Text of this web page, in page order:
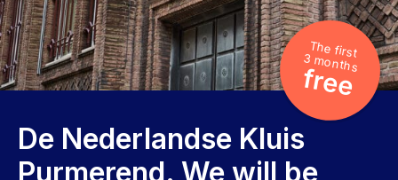
The first
3 months
free
De Nederlandse Kluis
Purmerend. We will be